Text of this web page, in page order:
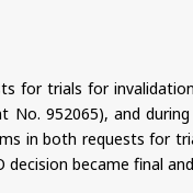
for trials for
952065), and
in both requests for
became final